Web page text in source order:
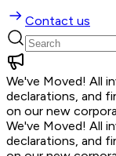
Contact us
We've Moved! All
declarations, and
on our new
We've Moved! All
declarations, and